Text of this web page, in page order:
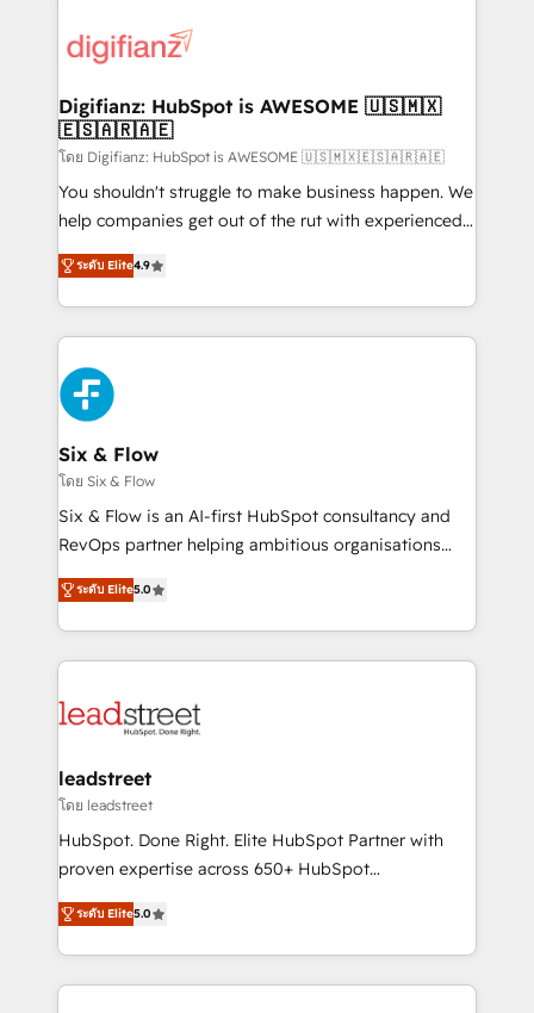
more people - Get the most out of your HubSpot
investment
supercharge revenue operations Key services: • CRM
Transformation / Web Development • RevOps &
Sales Consulting • Marketing Automation What
makes us different? 🚀 Top 0.5% of global HubSpot
agencies ⚙️ The strongest technical ability and
integration capabilities 💼 Consultative, long-term
business, processes and systems 🏢 We specialise in
working with mid-market and enterprise
Platform Enablement, Custom Integration and
Onboarding Accredited 🔐 ISO27001 & ISO9001
Certified
Digifianz: HubSpot is AWESOME 🇺🇸🇲🇽
🇪🇸🇦🇷🇦🇪
โดย Digifianz: HubSpot is AWESOME 🇺🇸🇲🇽🇪🇸🇦🇷🇦🇪
You shouldn't struggle to make business happen. We
help companies get out of the rut with experienced,
process-oriented teams implementing HubSpot
Marketing, Sales, Service, CMS and Operations Hub,
so selling and actually engaging with your customers
feels easy and pain-free. We are a top ranked
HubSpot Elite Partner, winner of Rookie of the Year
and Customer First Awards, 4.9/5 rating in HubSpot
Reviews and 4.9/5 rating in Clutch Reviews. Digifianz
helps the following industries: logistics & 3PL, home
improvement & construction, branding and
commercialization, real estate, health, education,
SaaS, Software Dev & IT and consulting, make the
the United States, EU, UAE, Mexico and Latin
America. From casual user to super fan: make
ระดับ Elite4.9
Six & Flow
โดย Six & Flow
Six & Flow is an AI-first HubSpot consultancy and
RevOps partner helping ambitious organisations
grow with clarity, confidence, and intelligence.
Operating across the UK, Netherlands, Ireland, and
Canada, we’ve delivered thousands of successful
HubSpot projects for mid-market and enterprise
combine HubSpot, data, and AI to design connected
and technology for predictable, scalable revenue
growth. Our expertise spans RevOps, CRM and data
architecture, AI enablement, and strategic marketing,
delivered through our proprietary FLAIR framework
Partner and ISO 27001:2022 certified consultancy,
we blend strategy, creativity, and technology to help
ระดับ Elite5.0
leadstreet
โดย leadstreet
HubSpot. Done Right. Elite HubSpot Partner with
proven expertise across 650+ HubSpot
implementations. With 12+ years of HubSpot
experience, we help you use the HubSpot platform
to its fullest capacity, improve your current HubSpot
website, or build your new one.
ระดับ Elite5.0